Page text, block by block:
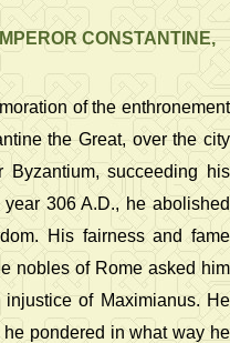
CONSTANTINE,
of the enthronement
the Great, over the city
succeeding his
306 A.D., he abolished
His fairness and fame
nobles of Rome asked him
of Maximianus. He
pondered in what way he